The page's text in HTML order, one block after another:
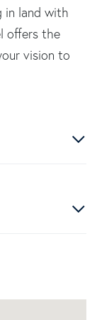
in land with
offers the
vision to